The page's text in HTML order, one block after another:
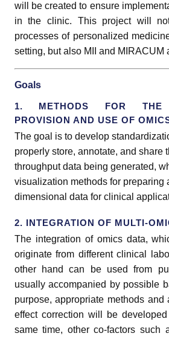
will be created to ensure
in the clinic. This project will
processes of personalized
setting, but also MII and MIRACUM
Goals
1. METHODS FOR THE
PROVISION AND USE OF
The goal is to develop
properly store, annotate, and share
throughput data being generated,
visualization methods for preparing
dimensional data for clinical
2. INTEGRATION OF MULTI-
The integration of omics data,
originate from different clinical
other hand can be used from
usually accompanied by possible
purpose, appropriate methods and
effect correction will be
same time, other co-factors such